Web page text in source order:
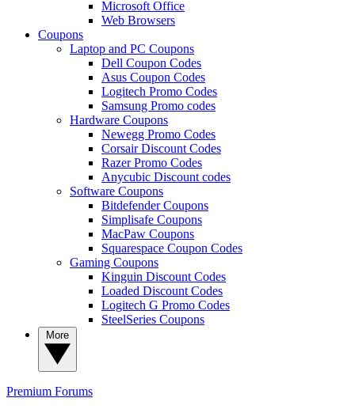
Microsoft Office
Web Browsers
Coupons
Laptop and PC Coupons
Dell Coupon Codes
Asus Coupon Codes
Logitech Promo Codes
Samsung Promo codes
Hardware Coupons
Newegg Promo Codes
Corsair Discount Codes
Razer Promo Codes
Anycubic Discount codes
Software Coupons
Bitdefender Coupons
Simplisafe Coupons
MacPaw Coupons
Squarespace Coupon Codes
Gaming Coupons
Kinguin Discount Codes
Loaded Discount Codes
Logitech G Promo Codes
SteelSeries Coupons
Premium Forums